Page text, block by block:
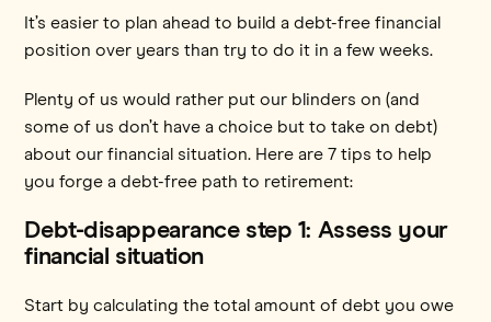
It’s easier to plan ahead to build a debt-free financial
position over years than try to do it in a few weeks.
Plenty of us would rather put our blinders on (and
some of us don’t have a choice but to take on debt)
about our financial situation. Here are 7 tips to help
you forge a debt-free path to retirement:
Debt-disappearance step 1: Assess your
financial situation
Start by calculating the total amount of debt you owe